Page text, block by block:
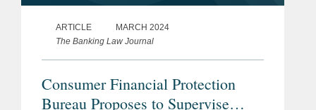
ARTICLE
MARCH 2024
The Banking Law Journal
Consumer Financial Protection
Bureau Proposes to Supervise